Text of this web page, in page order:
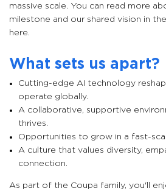
massive scale. You can read more
milestone and our shared vision in
here.
What sets us apart?
Cutting-edge AI technology
operate globally.
A collaborative, supportive
thrives.
Opportunities to grow in a fast-
A culture that values diversity,
connection.
As part of the Coupa family, you'll